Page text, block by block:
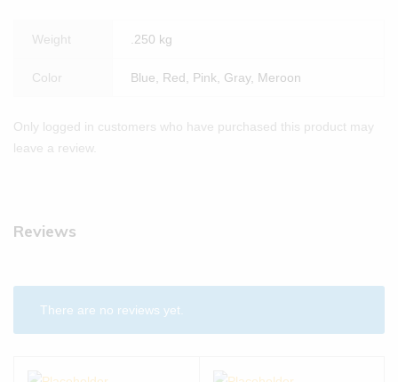
Weight .250 kg
Color Blue, Red, Pink, Gray, Meroon
Only logged in customers who have purchased this product may
leave a review.
Reviews
There are no reviews yet.